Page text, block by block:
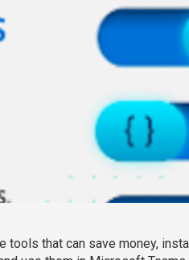
that can save money,